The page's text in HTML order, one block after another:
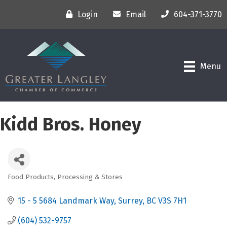
Login Email 604-371-3770
Menu
Kidd Bros. Honey
Food Products, Processing & Stores
15 - 5 5684 Landmark Way Surrey BC V3S 7H1
(604) 532-9757